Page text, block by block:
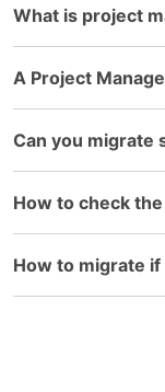
What is project
A Project
Can you migrate
How to check
How to migrate